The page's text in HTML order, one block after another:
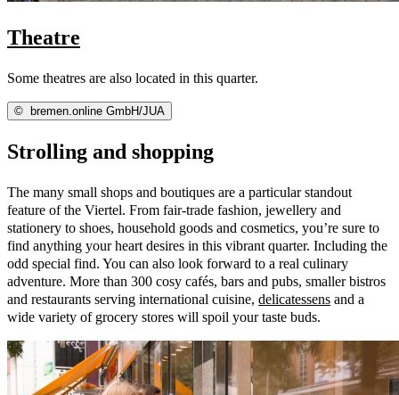
Theatre
Some theatres are also located in this quarter.
© bremen.online GmbH/JUA
Strolling and shopping
The many small shops and boutiques are a particular standout
feature of the Viertel. From fair-trade fashion, jewellery and
stationery to shoes, household goods and cosmetics, you’re sure to
find anything your heart desires in this vibrant quarter. Including the
odd special find. You can also look forward to a real culinary
adventure. More than 300 cosy cafés, bars and pubs, smaller bistros
and restaurants serving international cuisine, delicatessens and a
wide variety of grocery stores will spoil your taste buds.